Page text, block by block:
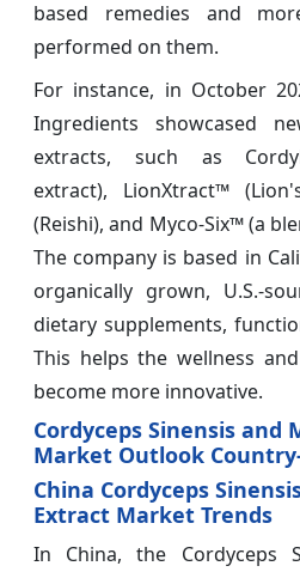
based remedies and
performed on them.
For instance, in October
Ingredients showcased
extracts, such as
extract), LionXtract™
(Reishi), and Myco-Six™ (a
The company is based in
organically grown, U.S.-
dietary supplements,
This helps the wellness
become more innovative.
Cordyceps Sinensis and
Market Outlook
China Cordyceps
Extract Market Trends
In China, the Cordyceps